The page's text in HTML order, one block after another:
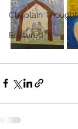
Chaplain
Featured